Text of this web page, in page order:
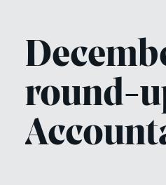
round-